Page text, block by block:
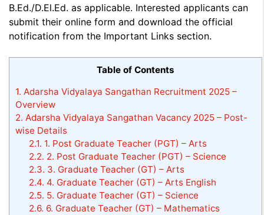
B.Ed./D.El.Ed. as applicable. Interested applicants can
submit their online form and download the official
notification from the Important Links section.
Table of Contents
1. Adarsha Vidyalaya Sangathan Recruitment 2025 –
Overview
2. Adarsha Vidyalaya Sangathan Vacancy 2025 – Post-
wise Details
2.1. 1. Post Graduate Teacher (PGT) – Arts
2.2. 2. Post Graduate Teacher (PGT) – Science
2.3. 3. Graduate Teacher (GT) – Arts
2.4. 4. Graduate Teacher (GT) – Arts English
2.5. 5. Graduate Teacher (GT) – Science
2.6. 6. Graduate Teacher (GT) – Mathematics